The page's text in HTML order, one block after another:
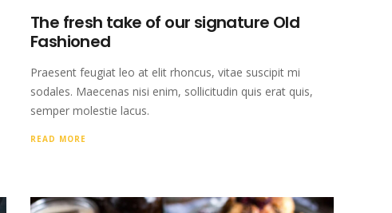
The fresh take of our signature Old
Fashioned
Praesent feugiat leo at elit rhoncus, vitae suscipit mi
sodales. Maecenas nisi enim, sollicitudin quis erat quis,
semper molestie lacus.
READ MORE